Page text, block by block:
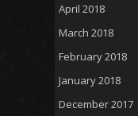
April 2018
March 2018
February 2018
January 2018
December 2017